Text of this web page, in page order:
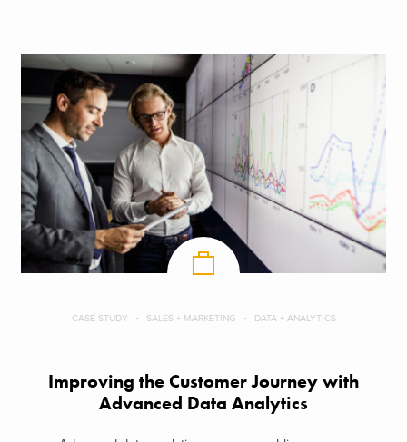
CASE STUDY SALES + MARKETING DATA + ANALYTICS
Improving the Customer Journey with
Advanced Data Analytics